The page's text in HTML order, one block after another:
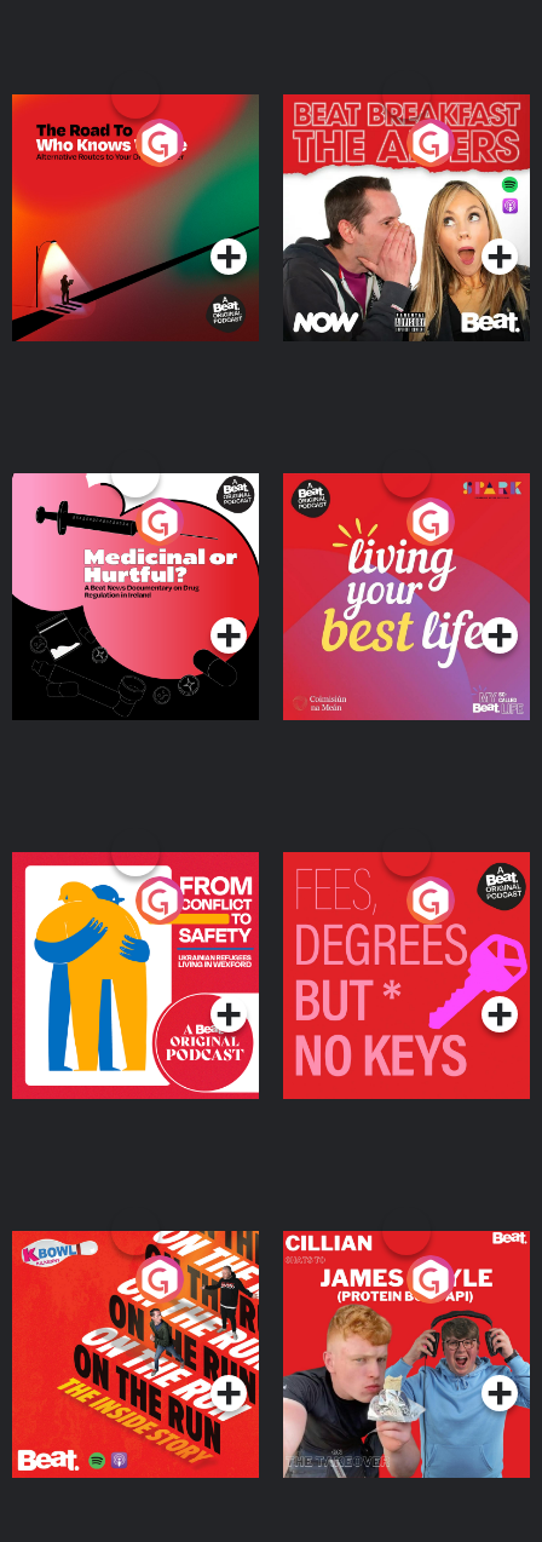
The Road To Who Knows
Where
Podcast Series
The Afters
Podcast Series
Medicinal or Hurtful? A
Beat News Documentary
on Drug Regulation in
IrelandPodcast Series
Living Your Best Life
Podcast Series
From Conflict to Safety:
Ukrainian Refugees
Living in Wexford
Podcast Series
Fees Degrees but No
Keys
Podcast Series
On The Run: The Inside
Podcast Series
Cillian chats to Protein
Bor Papi on The
Takeover
Podcast Series